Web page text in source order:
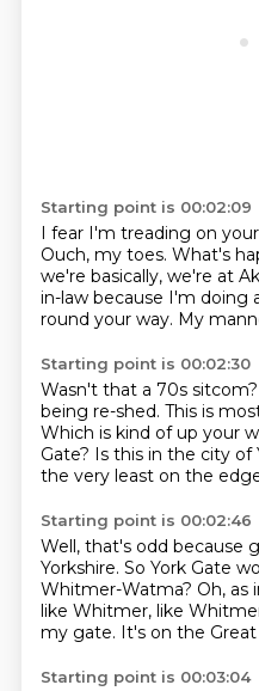
Starting point is 00:02:09
I fear I'm treading on
Ouch, my toes. What's
we're basically, we're at
in-law because I'm doing
round your way. My
Starting point is 00:02:30
Wasn't that a 70s sitcom?
being re-shed. This is
Which is kind of up your
Gate? Is this in the city of
the very least on the
Starting point is 00:02:46
Well, that's odd because
Yorkshire. So York Gate
Whitmer-Watma? Oh, as
like Whitmer, like
my gate. It's on the
Starting point is 00:03:04